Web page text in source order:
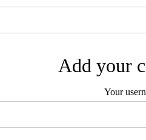
Add your
Your